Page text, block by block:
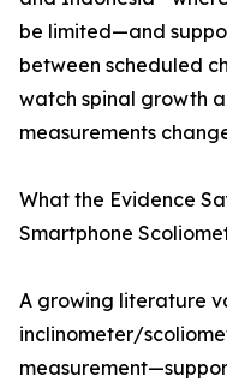
be limited—and
between scheduled
watch spinal growth
measurements
What the Evidence
Smartphone
A growing literature
inclinometer/